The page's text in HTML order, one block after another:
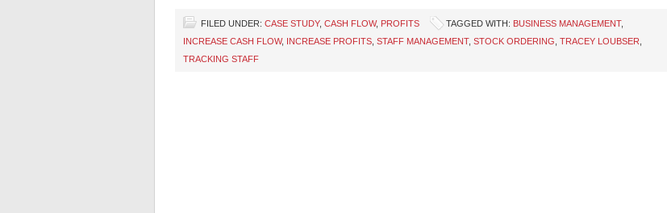
FILED UNDER: CASE STUDY, CASH FLOW, PROFITS TAGGED WITH: BUSINESS MANAGEMENT,
INCREASE CASH FLOW, INCREASE PROFITS STAFF MANAGEMENT, STOCK ORDERING TRACEY LOUBSER
TRACKING STAFF